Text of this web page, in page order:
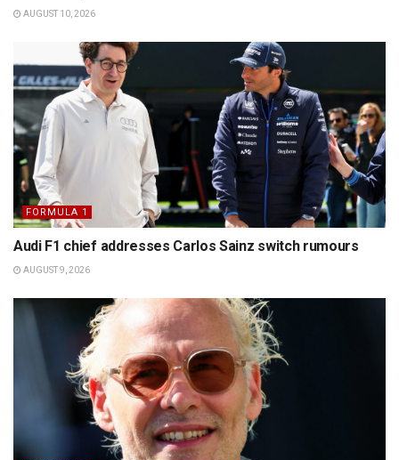
AUGUST 10, 2026
FORMULA 1
Audi F1 chief addresses Carlos Sainz switch rumours
AUGUST 9, 2026